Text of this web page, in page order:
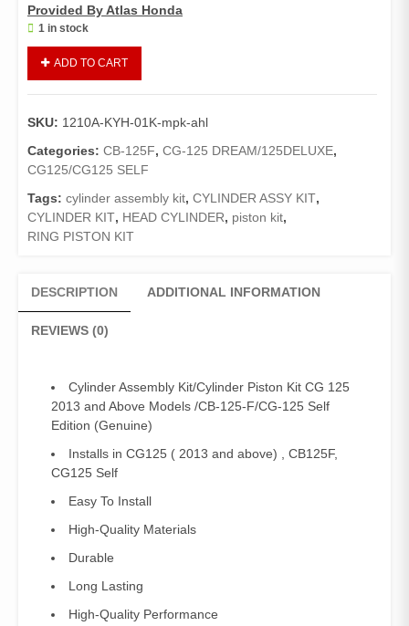
Provided By Atlas Honda
1 in stock
Kit/Cylinder
Kit
CB-
125-
125
Self
Edition
ADD TO CART
SKU: 1210A-KYH-01K-mpk-ahl
Categories: CB-125F, CG-125 DREAM/125DELUXE,
CG125/CG125 SELF
Tags: cylinder assembly kit, CYLINDER ASSY KIT,
CYLINDER KIT, HEAD CYLINDER, piston kit,
RING PISTON KIT
DESCRIPTION ADDITIONAL INFORMATION
REVIEWS (0)
Cylinder Assembly Kit/Cylinder Piston Kit CG 125
2013 and Above Models /CB-125-F/CG-125 Self
Edition (Genuine)
Installs in CG125 ( 2013 and above) , CB125F,
CG125 Self
Easy To Install
High-Quality Materials
Durable
Long Lasting
High-Quality Performance